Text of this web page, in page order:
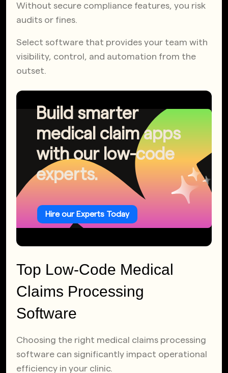
Without secure compliance features, you risk
audits or fines.
Select software that provides your team with
visibility, control, and automation from the
outset.
Build smarter
medical claim apps
with our low-code
experts.
Hire our Experts Today
Top Low-Code Medical
Claims Processing
Software
Choosing the right medical claims processing
software can significantly impact operational
efficiency in your clinic.